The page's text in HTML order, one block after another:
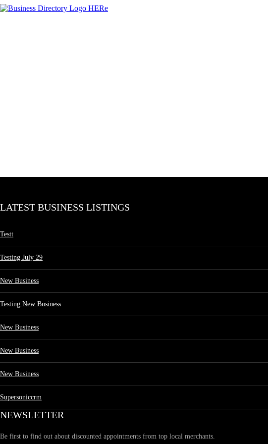
LATEST BUSINESS LISTINGS
Testt
Testing July 29
New Business
Testing New Business
New Business
New Business
New Business
Supersoniccrm
NEWSLETTER
Be first to find out about discounted appointments from top local merchants.